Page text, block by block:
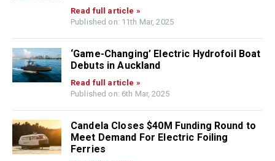
Read full article »
Published on: 11th Mar, 2025
‘Game-Changing’ Electric Hydrofoil Boat
Debuts in Auckland
Read full article »
Published on: 6th Mar, 2025
Candela Closes $40M Funding Round to
Meet Demand For Electric Foiling
Ferries